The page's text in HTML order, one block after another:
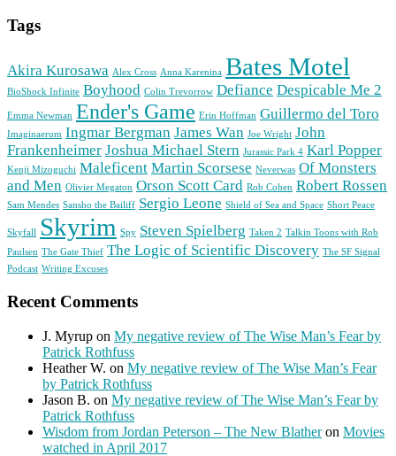
Tags
Akira Kurosawa Alex Cross Anna Karenina Bates Motel
BioShock Infinite Boyhood Colin Trevorrow Defiance Despicable Me 2
Emma Newman Ender's Game Erin Hoffman Guillermo del Toro
Imaginaerum Ingmar Bergman James Wan Joe Wright John
Frankenheimer Joshua Michael Stern Jurassic Park 4 Karl Popper
Kenji Mizoguchi Maleficent Martin Scorsese Neverwas Of Monsters
and Men Olivier Megaton Orson Scott Card Rob Cohen Robert Rossen
Sam Mendes Sansho the Bailiff Sergio Leone Shield of Sea and Space Short Peace
Skyfall Skyrim Spy Steven Spielberg Taken 2 Talkin Toons with Rob
Paulsen The Gate Thief The Logic of Scientific Discovery The SF Signal
Podcast Writing Excuses
Recent Comments
J. Myrup on My negative review of The Wise Man’s Fear by
Patrick Rothfuss
Heather W. on My negative review of The Wise Man’s Fear
by Patrick Rothfuss
Jason B. on My negative review of The Wise Man’s Fear by
Patrick Rothfuss
Wisdom from Jordan Peterson – The New Blatheron Movies
watched in April 2017